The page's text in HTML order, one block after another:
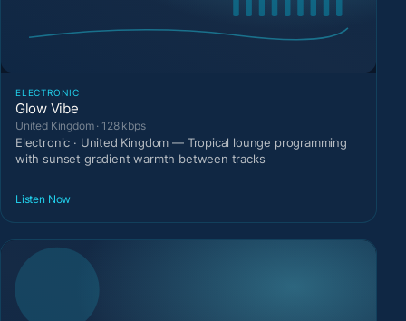
ELECTRONIC
Glow Vibe
United Kingdom · 128 kbps
Electronic · United Kingdom — Tropical lounge programming
with sunset gradient warmth between tracks
Listen Now